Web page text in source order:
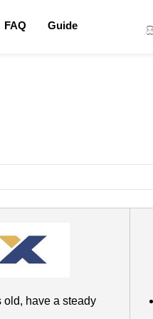
FAQ
Guide
old, have a steady